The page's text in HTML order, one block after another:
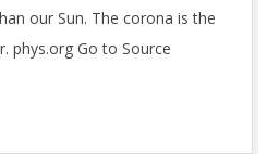
our Sun. The corona is the
phys.org Go to Source